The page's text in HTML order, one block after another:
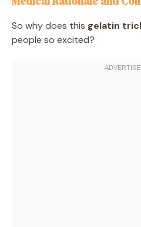
So why does this gelatin
people so excited?